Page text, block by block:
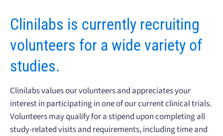
Clinilabs is currently recruiting
volunteers for a wide variety of
studies.
Clinilabs values our volunteers and appreciates your
interest in participating in one of our current clinical trials.
Volunteers may qualify for a stipend upon completing all
study-related visits and requirements, including time and